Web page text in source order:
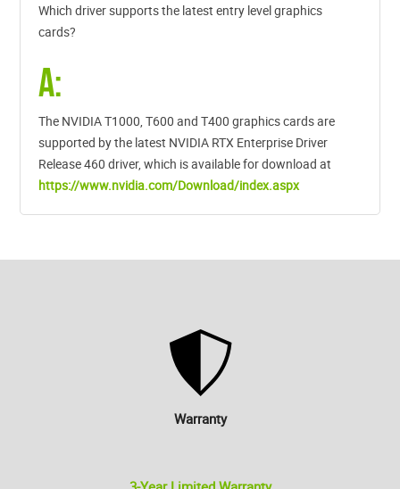
Which driver supports the latest entry level graphics
cards?
A:
The NVIDIA T1000, T600 and T400 graphics cards are
supported by the latest NVIDIA RTX Enterprise Driver
Release 460 driver, which is available for download at
https://www.nvidia.com/Download/index.aspx
Warranty